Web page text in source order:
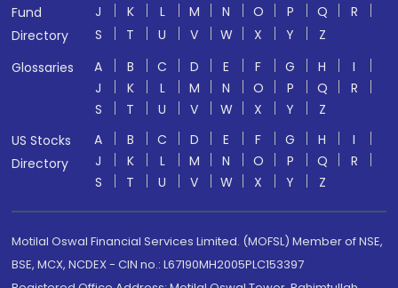
Fund
Directory
J
K L M N O P Q
R
S
T U V W X Y
Z
Glossaries
A B C D E F G H
I
J
K L M N O P Q
R
S
T U V W X Y
Z
US Stocks
Directory
A B C D E F G H
I
J
K L M N O P Q
R
S
T U V W X Y Z
Motilal Oswal Financial Services Limited. (MOFSL) Member of NSE,
BSE, MCX, NCDEX - CIN no.: L67190MH2005PLC153397